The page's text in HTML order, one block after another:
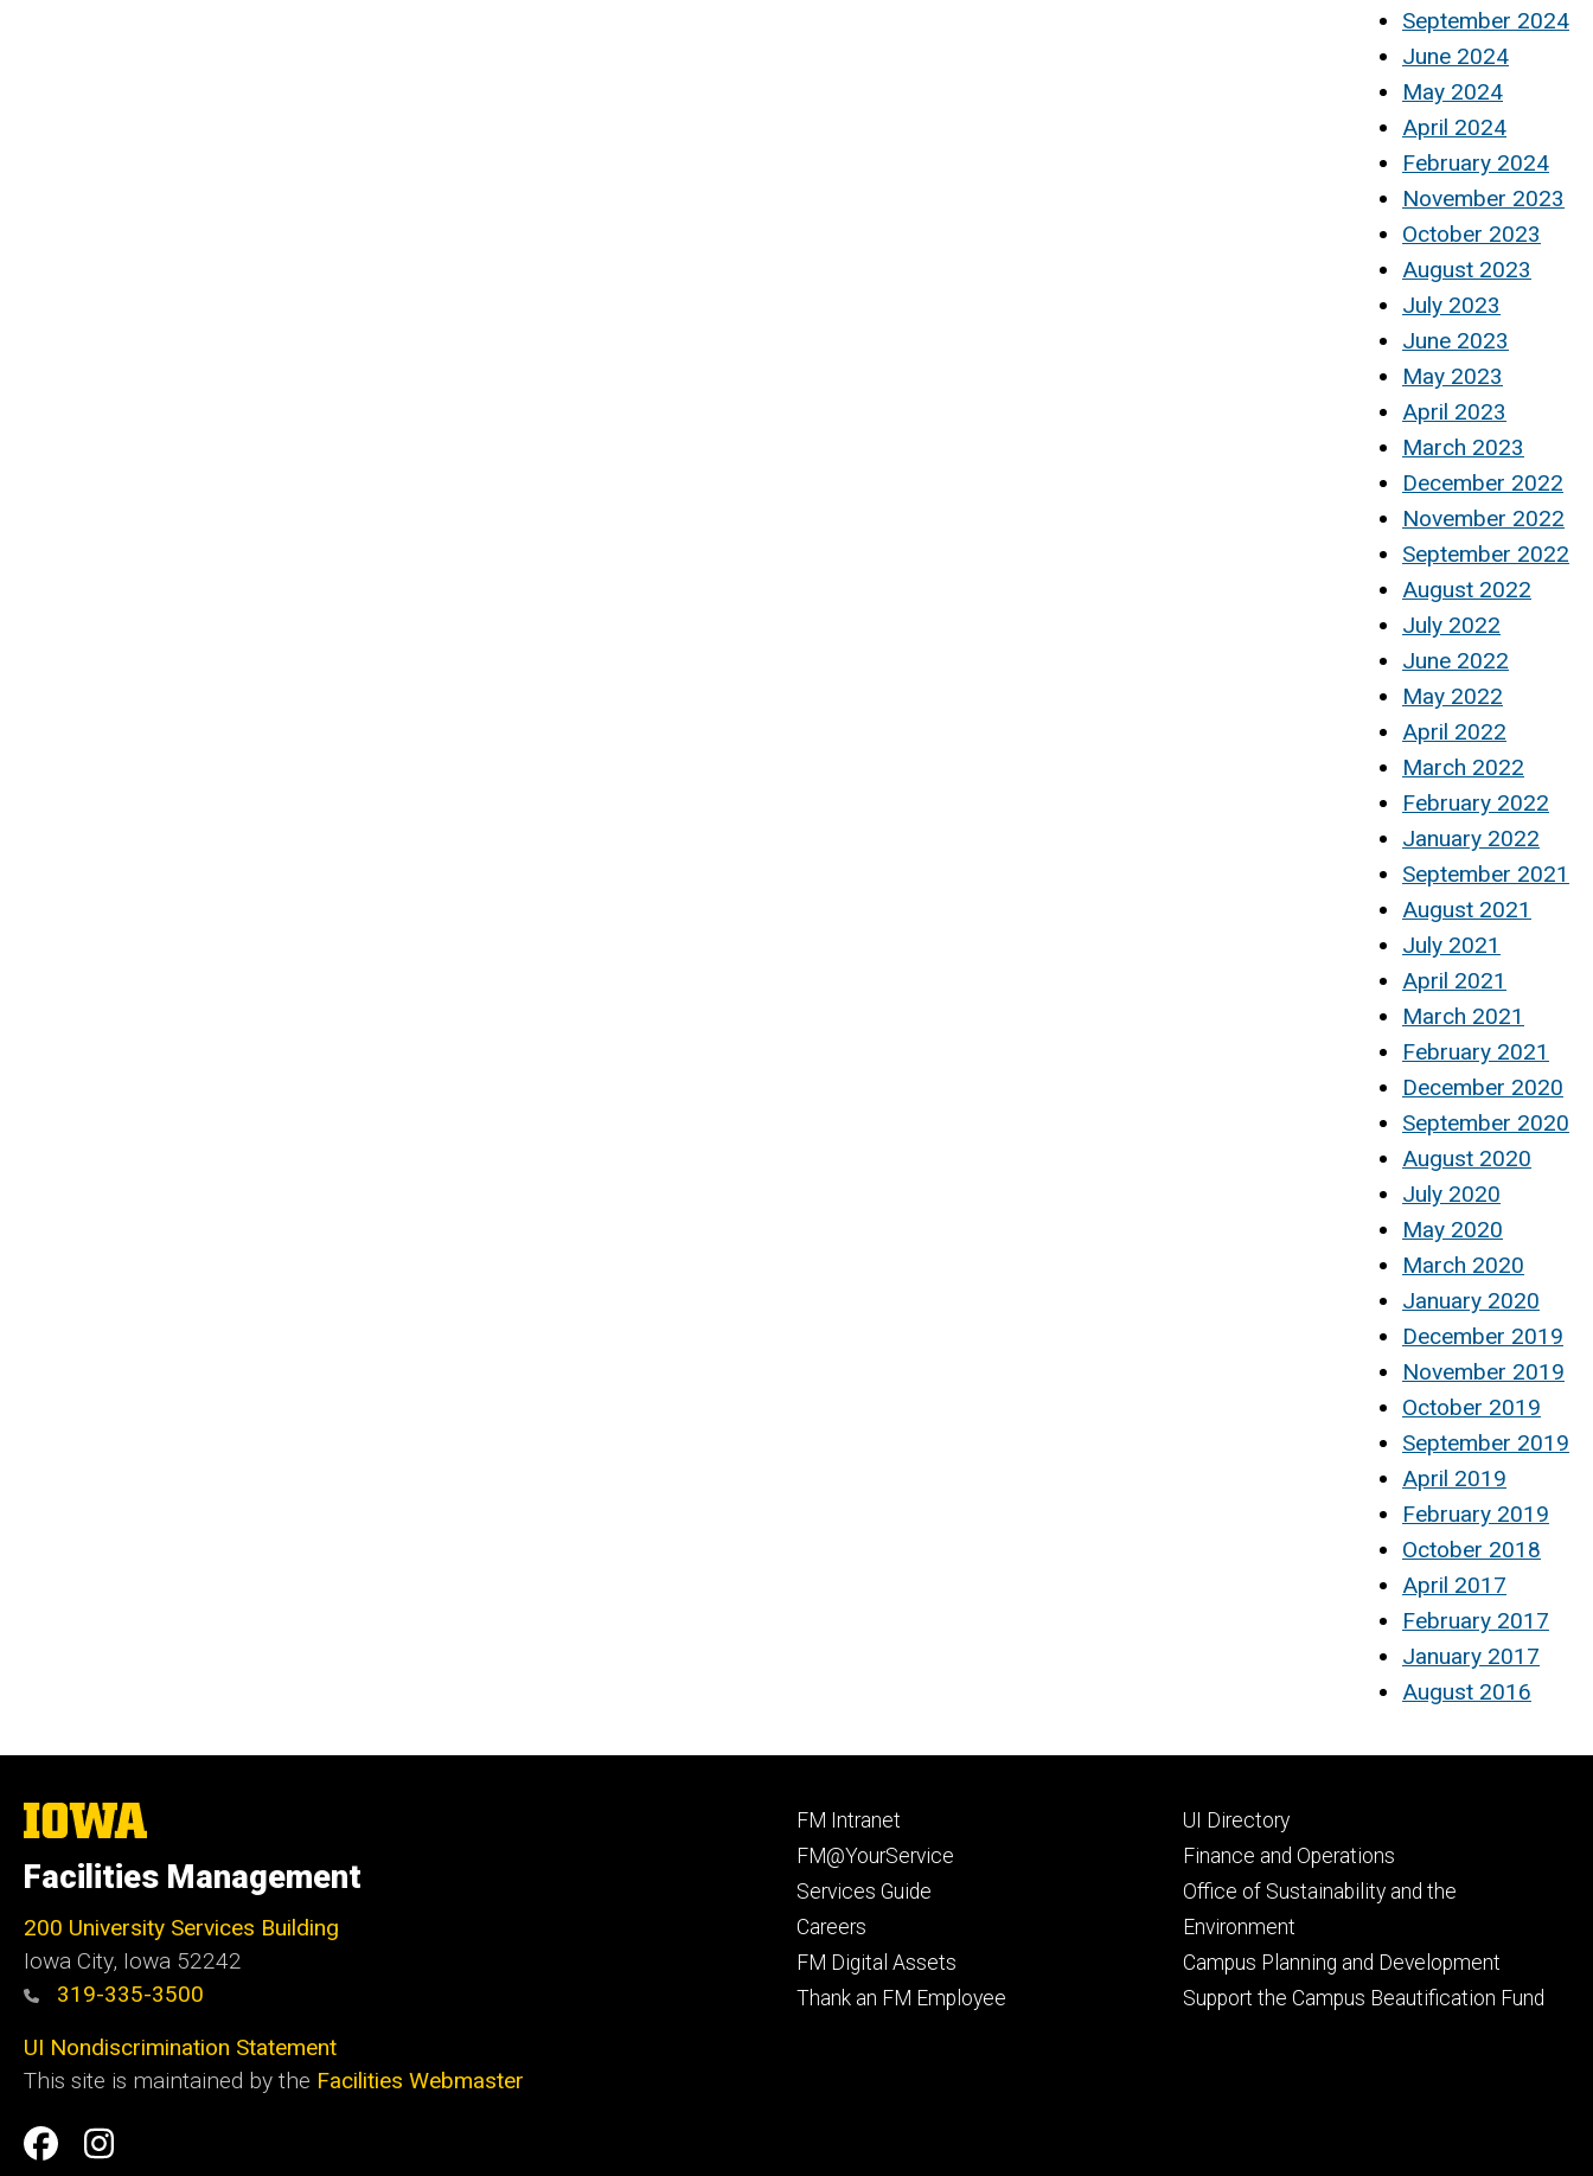
September 2024
June 2024
May 2024
April 2024
February 2024
November 2023
October 2023
August 2023
July 2023
June 2023
May 2023
April 2023
March 2023
December 2022
November 2022
September 2022
August 2022
July 2022
June 2022
May 2022
April 2022
March 2022
February 2022
January 2022
September 2021
August 2021
July 2021
April 2021
March 2021
February 2021
December 2020
September 2020
August 2020
July 2020
May 2020
March 2020
January 2020
December 2019
November 2019
October 2019
September 2019
April 2019
February 2019
October 2018
April 2017
February 2017
January 2017
August 2016
The
University
Iowa
Facilities Management
200 University Services Building
Iowa City, Iowa 52242
319-335-3500
UI Nondiscrimination Statement
This site is maintained by the Facilities Webmaster
Social
FacilitiesFacilities
Footer
primary
FM Intranet
FM@YourService
Services Guide
Careers
FM Digital Assets
Thank an FM Employee
Footer
secondary
UI Directory
Finance and Operations
Office of Sustainability and the
Environment
Campus Planning and Development
Support the Campus Beautification Fund